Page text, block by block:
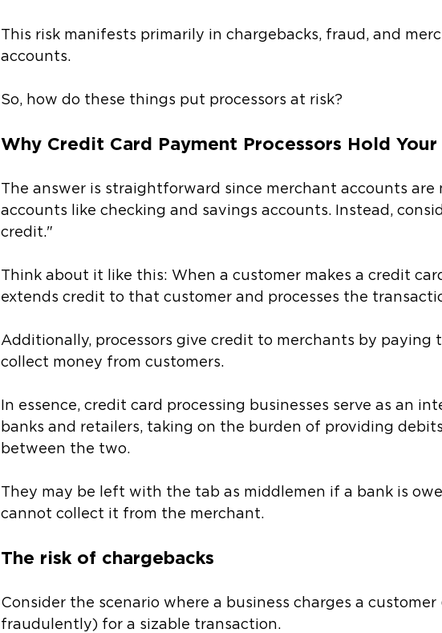
This risk manifests primarily in chargebacks, fraud, and
accounts.
So, how do these things put processors at risk?
Why Credit Card Payment Processors Hold Your
The answer is straightforward since merchant accounts are
accounts like checking and savings accounts. Instead,
credit."
Think about it like this: When a customer makes a credit
extends credit to that customer and processes the
Additionally, processors give credit to merchants by paying
collect money from customers.
In essence, credit card processing businesses serve as an
banks and retailers, taking on the burden of providing
between the two.
They may be left with the tab as middlemen if a bank is
cannot collect it from the merchant.
The risk of chargebacks
Consider the scenario where a business charges a
fraudulently) for a sizable transaction.